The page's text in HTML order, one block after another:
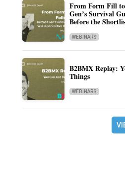
From Form Fill
Gen’s Survival
Before the
WEBINARS
B2BMX Replay:
Things
WEBINARS